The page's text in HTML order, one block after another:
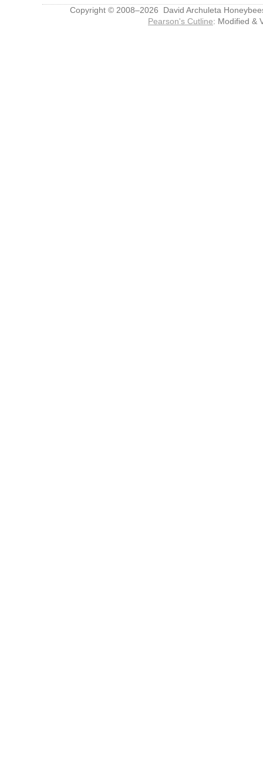
Copyright © 2008–2026 David Archuleta
Pearson's Cutline: Modified &